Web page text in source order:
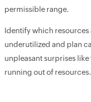
permissible range.
Identify which
underutilized and plan
unpleasant surprises
running out of resources.